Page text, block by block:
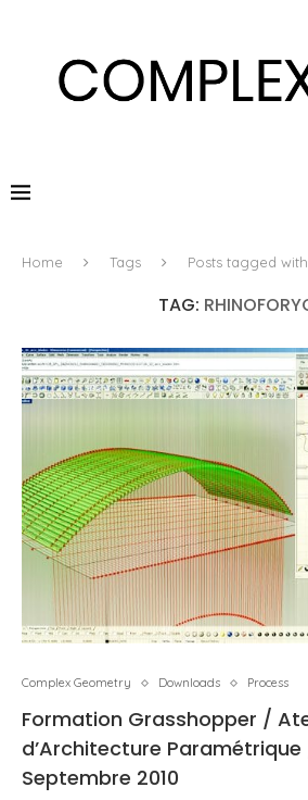
Home Tags Posts tagged
TAG:
Complex Geometry Downloads Process
Formation Grasshopper /
d’Architecture
Septembre 2010